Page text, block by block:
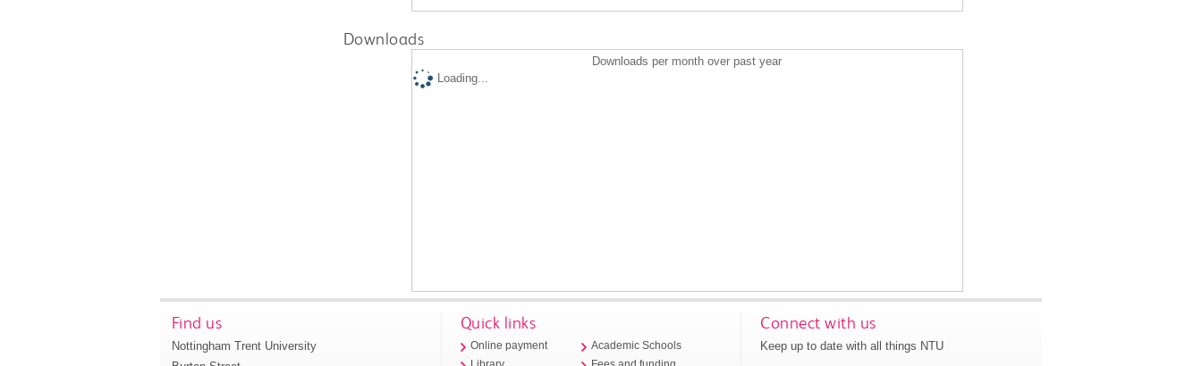
Downloads
Downloads per month over past year
Loading...
Find us
Nottingham Trent University
Quick links
Online payment
Academic Schools
Connect with us
Keep up to date with all things NTU